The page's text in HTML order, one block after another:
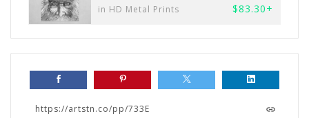
in HD Metal Prints $83.30+
https://artstn.co/pp/733E